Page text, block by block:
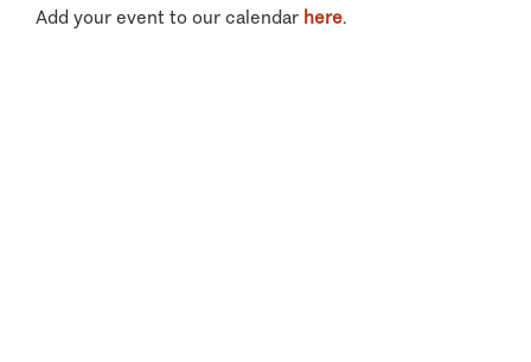
Add your event to our calendar here.